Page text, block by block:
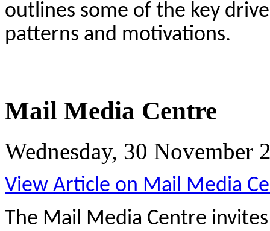
outlines some of the key
patterns and motivations.
Mail Media Centre
Wednesday, 30 November
View Article on Mail Media
The Mail Media Centre